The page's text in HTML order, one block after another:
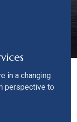
in a changing
perspective to